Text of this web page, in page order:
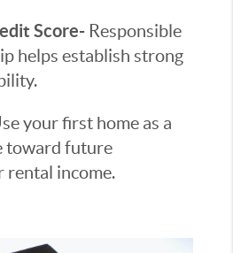
Score- Responsible
helps establish strong
your first home as a
toward future
rental income.